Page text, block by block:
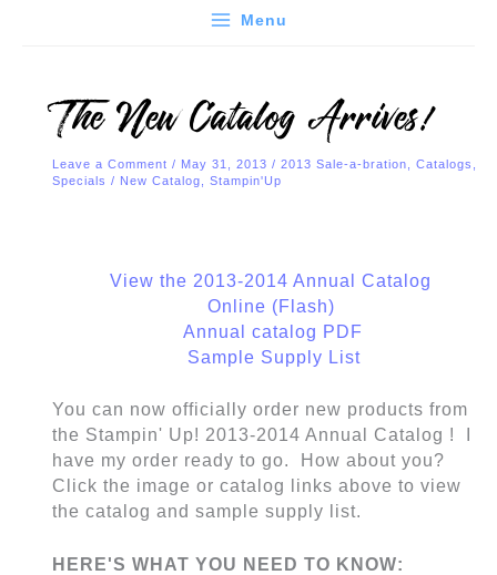
Menu
The New Catalog Arrives!
Leave a Comment / May 31, 2013/2013 Sale-a-bration ,Catalogs
Specials / New Catalog ,Stampin'Up
View the 2013-2014 Annual Catalog
Online (Flash)
Annual catalog PDF
Sample Supply List
You can now officially order new products from
the Stampin' Up! 2013-2014 Annual Catalog ! I
have my order ready to go. How about you?
Click the image or catalog links above to view
the catalog and sample supply list.
HERE'S WHAT YOU NEED TO KNOW: